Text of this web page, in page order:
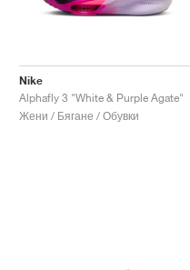
Nike
Alphafly 3 "White & Purple Agate"
Жени / Бягане / Обувки